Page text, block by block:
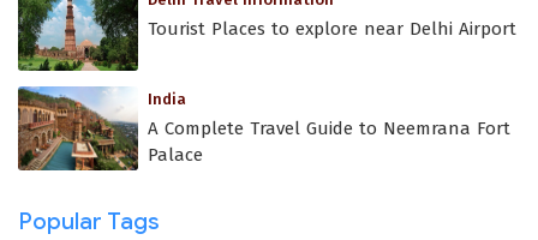
Tourist Places to explore near Delhi Airport
India
A Complete Travel Guide to Neemrana Fort
Palace
Popular Tags